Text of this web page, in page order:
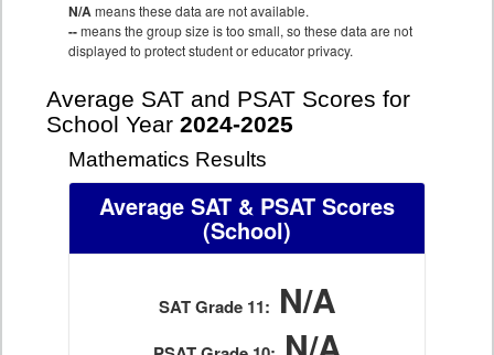
N/Ameans these data are not available.
--means the group size is too small, so these data are not
displayed to protect student or educator privacy.
Average SAT and PSAT Scores for
School Year 2024-2025
Mathematics Results
Average SAT & PSAT Scores
(School)
SAT Grade 11: N/A